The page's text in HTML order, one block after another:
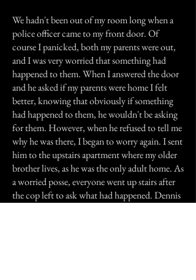
We hadn't been out of my room long when a
police officer came to my front door. Of
course I panicked, both my parents were out,
and I was very worried that something had
happened to them. When I answered the door
and he asked if my parents were home I felt
better, knowing that obviously if something
had happened to them, he wouldn't be asking
for them. However, when he refused to tell me
why he was there, I began to worry again. I sent
him to the upstairs apartment where my older
brother lives, as he was the only adult home. As
a worried posse, everyone went up stairs after
the cop left to ask what had happened. Dennis